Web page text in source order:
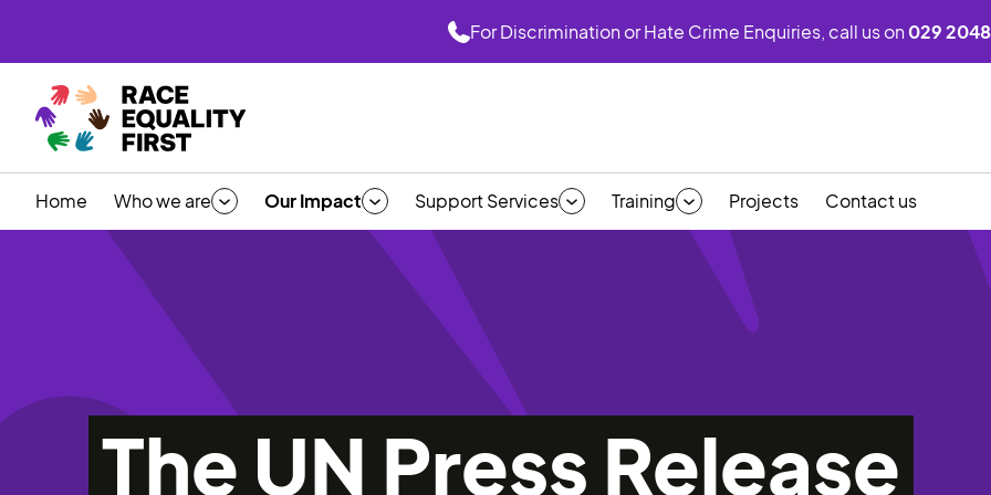
For Discrimination or Hate Crime Enquiries, call us on029
Home Who we are Our Impact Support Services Training Projects Contact us
The UN Press Release